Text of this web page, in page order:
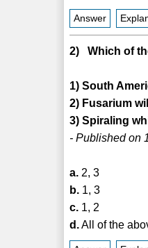
Answer
2) Which of
1) South
2) Fusarium
3) Spiraling
- Published on
a. 2, 3
b. 1, 3
c. 1, 2
d.All of the